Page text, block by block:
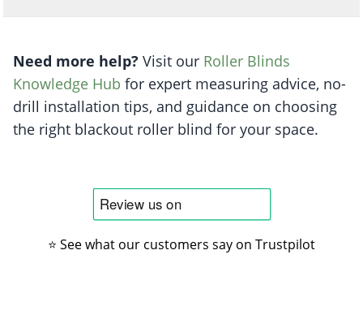
Need more help? Visit our Roller Blinds
Knowledge Hub for expert measuring advice, no-
drill installation tips, and guidance on choosing
the right blackout roller blind for your space.
⭐ See what our customers say on Trustpilot